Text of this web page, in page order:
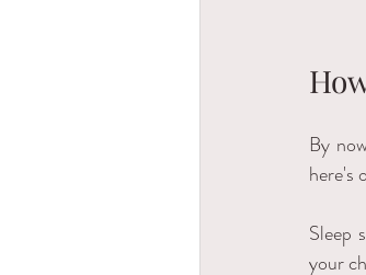
By
here's
Sleep
your